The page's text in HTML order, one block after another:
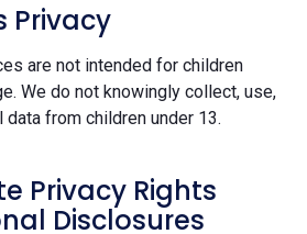
Privacy
are not intended for children
We do not knowingly collect, use,
from children under 13.
Privacy Rights
Disclosures